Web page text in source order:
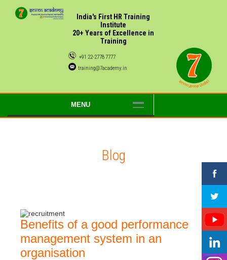
India's First HR Training
Institute
20+ Years of Excellence in
Training
+91 22-2778 7777
training@7academy.in
MENU
Blog
Benefits of a good performance
management system in an
organisation